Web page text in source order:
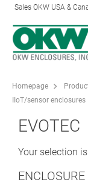
Sales OKW USA &
Homepage
IIoT/sensor enclosures
EVOTEC
Your selection